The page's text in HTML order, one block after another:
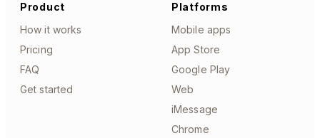
Product
How it works
Pricing
FAQ
Get started
Platforms
Mobile apps
App Store
Google Play
Web
iMessage
Chrome